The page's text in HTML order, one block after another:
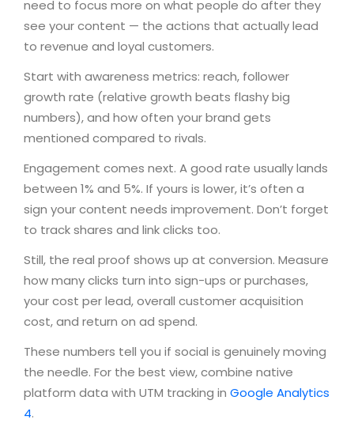
need to focus more on what people do after they
see your content — the actions that actually lead
to revenue and loyal customers.
Start with awareness metrics: reach, follower
growth rate (relative growth beats flashy big
numbers), and how often your brand gets
mentioned compared to rivals.
Engagement comes next. A good rate usually lands
between 1% and 5%. If yours is lower, it’s often a
sign your content needs improvement. Don’t forget
to track shares and link clicks too.
Still, the real proof shows up at conversion. Measure
how many clicks turn into sign-ups or purchases,
your cost per lead, overall customer acquisition
cost, and return on ad spend.
These numbers tell you if social is genuinely moving
the needle. For the best view, combine native
platform data with UTM tracking in Google Analytics
4.